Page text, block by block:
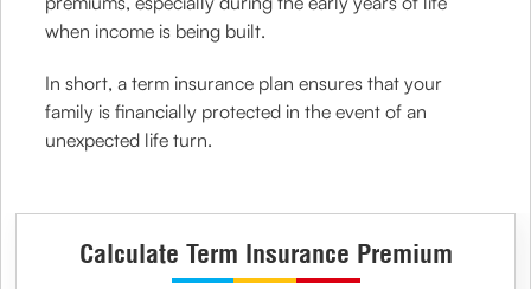
when income is being built.
In short, a term insurance plan ensures that your
family is financially protected in the event of an
unexpected life turn.
Calculate Term Insurance Premium